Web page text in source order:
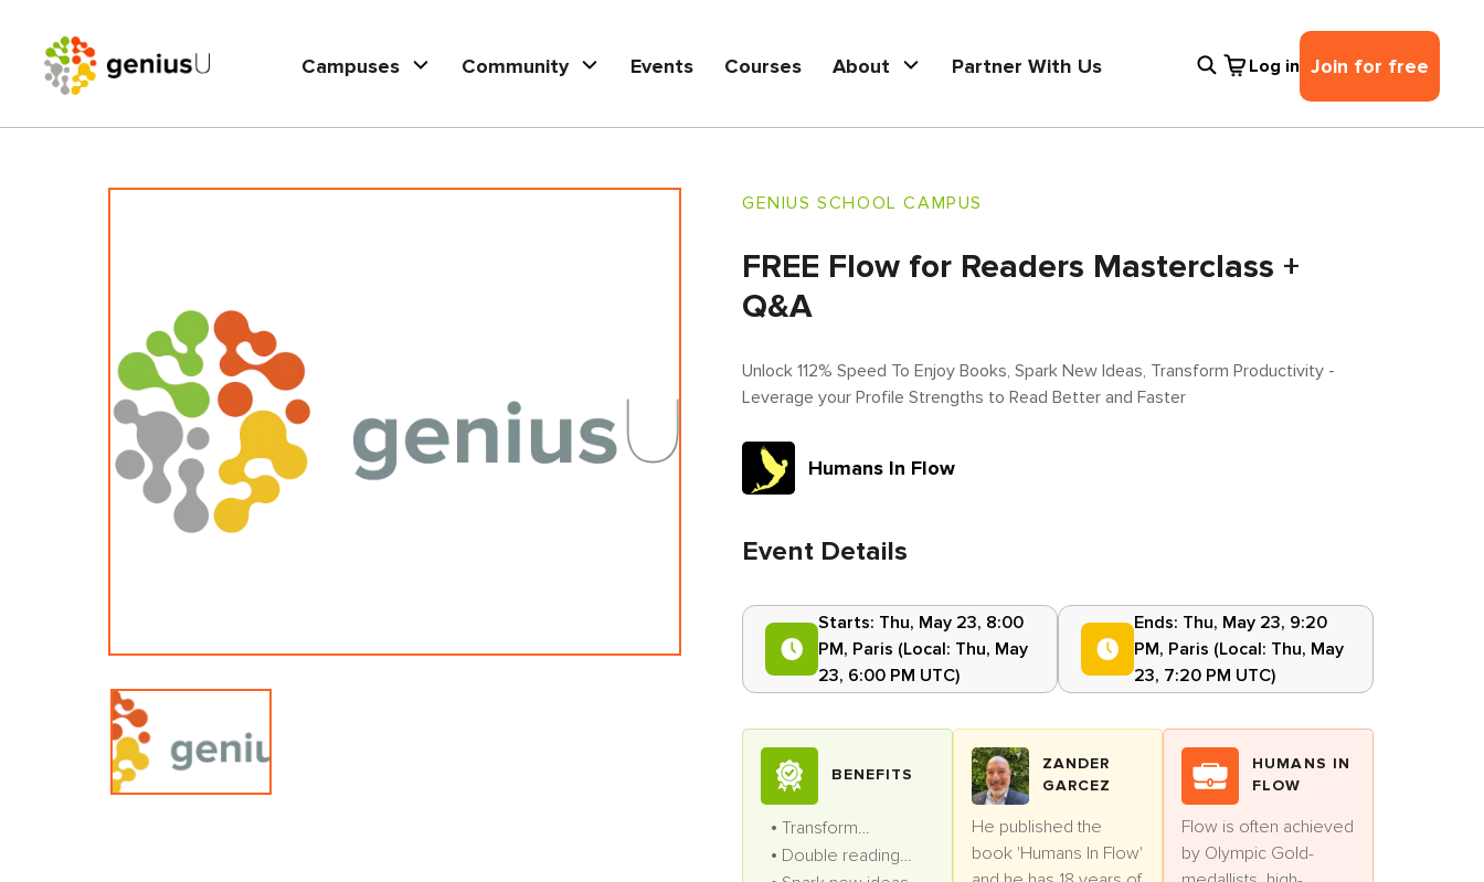
Campuses Community Events Courses About Partner With Us Log in Join for free
GENIUS SCHOOL CAMPUS
FREE Flow for Readers Masterclass +
Q&A
Unlock 112% Speed To Enjoy Books, Spark New Ideas, Transform Productivity -
Leverage your Profile Strengths to Read Better and Faster
Humans In Flow
Event Details
Starts: Thu, May 23, 8:00
PM, Paris (Local: Thu, May
23, 6:00 PM UTC)
Ends: Thu, May 23, 9:20
PM, Paris (Local: Thu, May
23, 7:20 PM UTC)
BENEFITS
Transform
productivity
Double reading
ZANDER
GARCEZ
He published the
book 'Humans In Flow'
HUMANS IN
FLOW
Flow is often achieved
by Olympic Gold-